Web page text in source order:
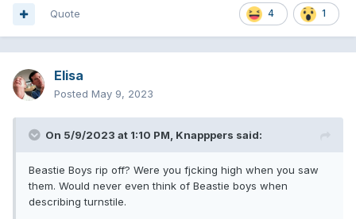
4 1
Quote
Elisa
Posted May 9, 2023
On 5/9/2023 at 1:10 PM, Knapppers said:
Beastie Boys rip off? Were you fjcking high when you saw
them. Would never even think of Beastie boys when
describing turnstile.